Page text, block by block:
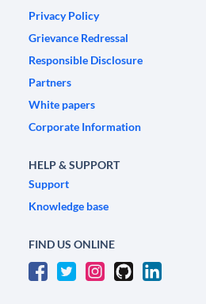
Privacy Policy
Grievance Redressal
Responsible Disclosure
Partners
White papers
Corporate Information
HELP & SUPPORT
Support
Knowledge base
FIND US ONLINE